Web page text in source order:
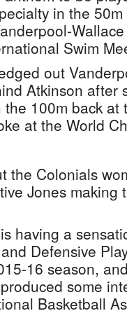
in the
Swim
out
Atkinson after
100m back at
at the World
the Colonials
Jones making
having a
Defensive
16 season,
some
Basketball